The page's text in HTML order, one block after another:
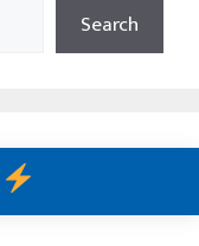
Search